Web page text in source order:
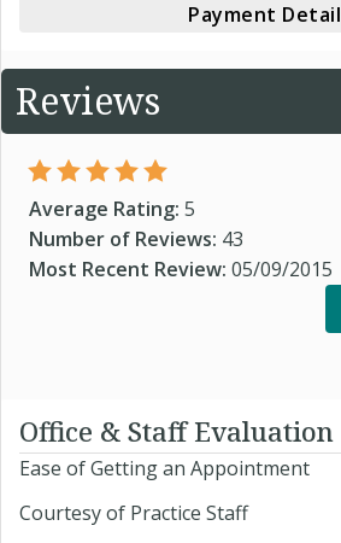
Payment
Reviews
Average Rating: 5
Number of Reviews: 43
Most Recent Review: 05/09/2015
Office & Staff Evaluation
Ease of Getting an Appointment
Courtesy of Practice Staff